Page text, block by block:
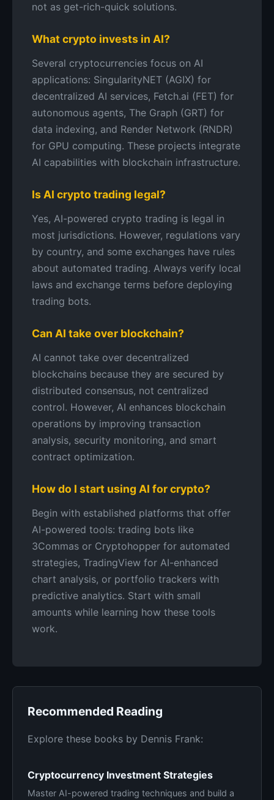
not as get-rich-quick solutions.
What crypto invests in AI?
Several cryptocurrencies focus on AI
applications: SingularityNET (AGIX) for
decentralized AI services, Fetch.ai (FET) for
autonomous agents, The Graph (GRT) for
data indexing, and Render Network (RNDR)
for GPU computing. These projects integrate
AI capabilities with blockchain infrastructure.
Is AI crypto trading legal?
Yes, AI-powered crypto trading is legal in
most jurisdictions. However, regulations vary
by country, and some exchanges have rules
about automated trading. Always verify local
laws and exchange terms before deploying
trading bots.
Can AI take over blockchain?
AI cannot take over decentralized
blockchains because they are secured by
distributed consensus, not centralized
control. However, AI enhances blockchain
operations by improving transaction
analysis, security monitoring, and smart
contract optimization.
How do I start using AI for crypto?
Begin with established platforms that offer
AI-powered tools: trading bots like
3Commas or Cryptohopper for automated
strategies, TradingView for AI-enhanced
chart analysis, or portfolio trackers with
predictive analytics. Start with small
amounts while learning how these tools
work.
Recommended Reading
Explore these books by Dennis Frank:
Cryptocurrency Investment Strategies
Master AI-powered trading techniques and build a